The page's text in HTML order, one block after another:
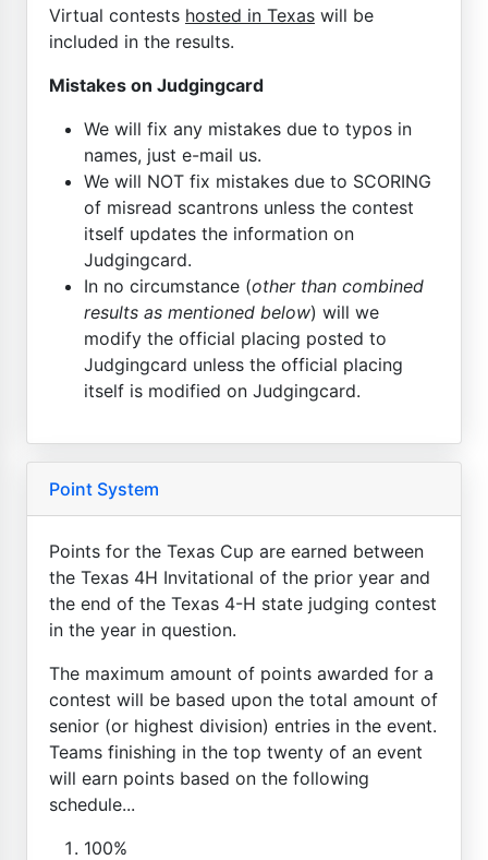
Virtual contests hosted in Texas will be
included in the results.
Mistakes on Judgingcard
We will fix any mistakes due to typos in
names, just e-mail us.
We will NOT fix mistakes due to SCORING
of misread scantrons unless the contest
itself updates the information on
Judgingcard.
In no circumstance (other than combined
results as mentioned below) will we
modify the official placing posted to
Judgingcard unless the official placing
itself is modified on Judgingcard.
Point System
Points for the Texas Cup are earned between
the Texas 4H Invitational of the prior year and
the end of the Texas 4-H state judging contest
in the year in question.
The maximum amount of points awarded for a
contest will be based upon the total amount of
senior (or highest division) entries in the event.
Teams finishing in the top twenty of an event
will earn points based on the following
schedule...
100%